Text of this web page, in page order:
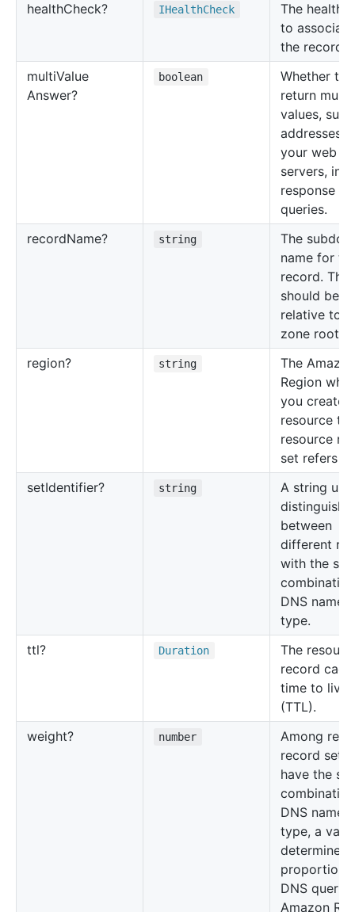
healthCheck? IHealthCheck
The health
to
the record
multiValue
Answer?
boolean
Whether to
return
values,
addresses
your web
servers, in
response to
queries.
recordName? string
The
name for
record. This
should be
relative to
zone root
region?
string
The
Region
you
resource
resource
set refers
setIdentifier? string
A string
distinguish
between
different
with the
DNS name
type.
ttl?
Duration
The
record
time to live
(TTL).
weight?
number
Among
record sets
have the
DNS name
type, a
determines
proportion
DNS
Amazon